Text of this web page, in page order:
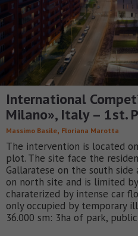
International
Milano», Italy – 1st.
Massimo Basile, Floriana Marotta
The intervention is located
plot. The site face the
Gallaratese on the south
on north site and is limited
charaterized by intense car
only occupied by temporary
36.000 sm: 3ha of park,